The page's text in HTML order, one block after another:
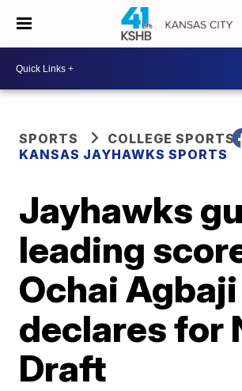
SPORTS
COLLEGE SPORTS
KANSAS JAYHAWKS SPORTS
Jayhawks
leading
Ochai Agbaji
declares for
Draft